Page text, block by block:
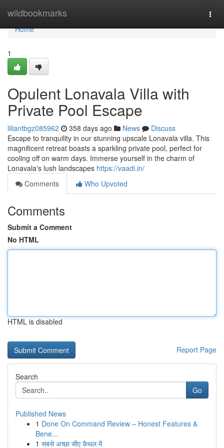
wildbookmarks
Home
Home
1
Opulent Lonavala Villa with
Private Pool Escape
liliantbgz085962 358 days ago News
Discuss
Escape to tranquility in our stunning upscale Lonavala villa. This
magnificent retreat boasts a sparkling private pool, perfect for
cooling off on warm days. Immerse yourself in the charm of
Lonavala's lush landscapes https://vaadi.in/
Comments
Who Upvoted
Comments
Submit a Comment
No HTML
HTML is disabled
Report Page
Search
Go
Published News
1 Done On Command Review – Honest Features &
Bene...
1 सबसे अच्छा सीए कैथल में